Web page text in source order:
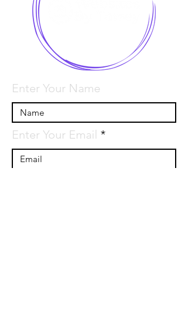
Enter Your Name
Enter Your Email